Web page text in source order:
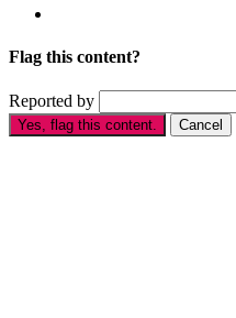
Flag this content?
Reported by
Yes, flag this content. Cancel